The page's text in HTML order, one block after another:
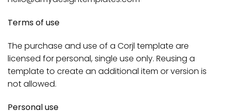
Terms of use
The purchase and use of a Corjl template are
licensed for personal, single use only. Reusing a
template to create an additional item or version is
not allowed.
Personal use